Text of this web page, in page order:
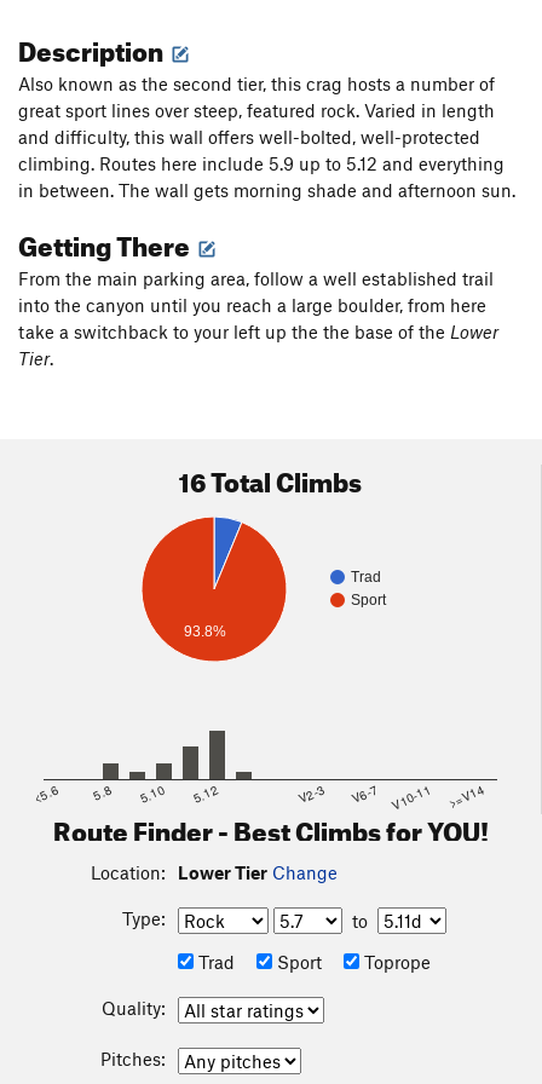
Description
Also known as the second tier, this crag hosts a number of
great sport lines over steep, featured rock. Varied in length
and difficulty, this wall offers well-bolted, well-protected
climbing. Routes here include 5.9 up to 5.12 and everything
in between. The wall gets morning shade and afternoon sun.
Getting There
From the main parking area, follow a well established trail
into the canyon until you reach a large boulder, from here
take a switchback to your left up the the base of the Lower
Tier.
16 Total Climbs
Trad
Sport
93.8%
<5.6 5.8 5.10 5.12 V2-3 V6-7 V10-11 >=V14
Route Finder - Best Climbs for YOU!
Location: Lower Tier Change
Type:
to
Trad
Sport Toprope
Quality:
Pitches: